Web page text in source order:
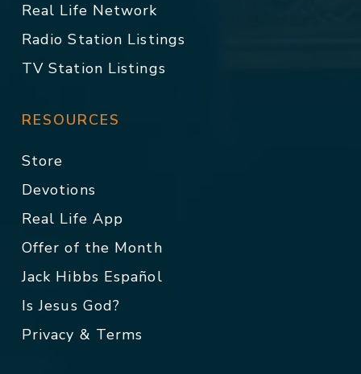
Real Life Network
Radio Station Listings
TV Station Listings
RESOURCES
Store
Devotions
Real Life App
Offer of the Month
Jack Hibbs Español
Is Jesus God?
Privacy & Terms